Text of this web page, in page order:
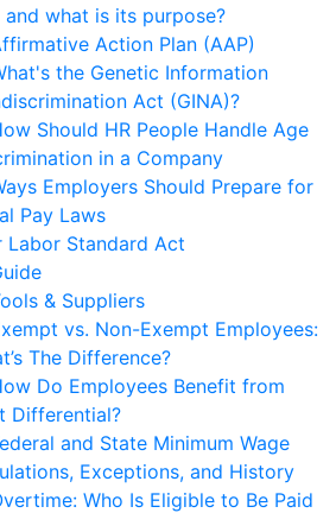
and what is its purpose?
Action Plan (AAP)
the Genetic Information
Act (GINA)?
Should HR People Handle Age
in a Company
Employers Should Prepare for
Pay Laws
Labor Standard Act
& Suppliers
vs. Non-Exempt Employees:
The Difference?
Do Employees Benefit from
Differential?
and State Minimum Wage
Exceptions, and History
Who Is Eligible to Be Paid